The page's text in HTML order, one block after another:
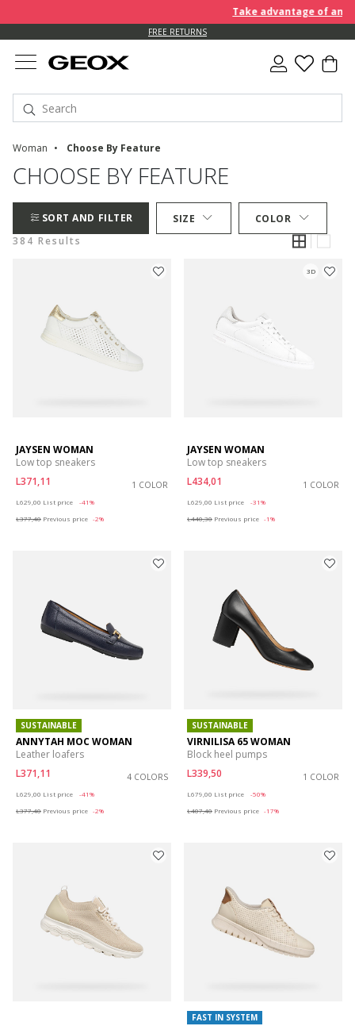
Take advantage of an
FREE RETURNS
Woman Choose By Feature
CHOOSE BY FEATURE
SORT AND FILTER SIZE
COLOR
384 Results
JAYSEN WOMAN
Low top sneakers
L371,11
1 COLOR
L629,00 List price
-41%
L377,40 Previous price -2%
3D
JAYSEN WOMAN
Low top sneakers
L434,01
1 COLOR
L629,00 List price
-31%
L440,30 Previous price -1%
SUSTAINABLE
ANNYTAH MOC WOMAN
Leather loafers
L371,11
4 COLORS
L629,00 List price
-41%
L377,40 Previous price -2%
SUSTAINABLE
VIRNILISA 65 WOMAN
Block heel pumps
L339,50
1 COLOR
L679,00 List price
-50%
L407,40 Previous price -17%
FAST IN SYSTEM